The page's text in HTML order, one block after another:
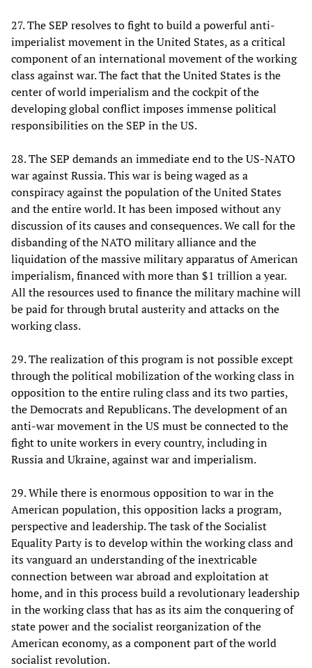
27. The SEP resolves to fight to build a powerful anti-
imperialist movement in the United States, as a critical
component of an international movement of the working
class against war. The fact that the United States is the
center of world imperialism and the cockpit of the
developing global conflict imposes immense political
responsibilities on the SEP in the US.
28. The SEP demands an immediate end to the US-NATO
war against Russia. This war is being waged as a
conspiracy against the population of the United States
and the entire world. It has been imposed without any
discussion of its causes and consequences. We call for the
disbanding of the NATO military alliance and the
liquidation of the massive military apparatus of American
imperialism, financed with more than $1 trillion a year.
All the resources used to finance the military machine will
be paid for through brutal austerity and attacks on the
working class.
29. The realization of this program is not possible except
through the political mobilization of the working class in
opposition to the entire ruling class and its two parties,
the Democrats and Republicans. The development of an
anti-war movement in the US must be connected to the
fight to unite workers in every country, including in
Russia and Ukraine, against war and imperialism.
29. While there is enormous opposition to war in the
American population, this opposition lacks a program,
perspective and leadership. The task of the Socialist
Equality Party is to develop within the working class and
its vanguard an understanding of the inextricable
connection between war abroad and exploitation at
home, and in this process build a revolutionary leadership
in the working class that has as its aim the conquering of
state power and the socialist reorganization of the
American economy, as a component part of the world
socialist revolution.